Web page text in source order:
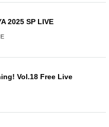
2025 SP LIVE
Vol.18 Free Live